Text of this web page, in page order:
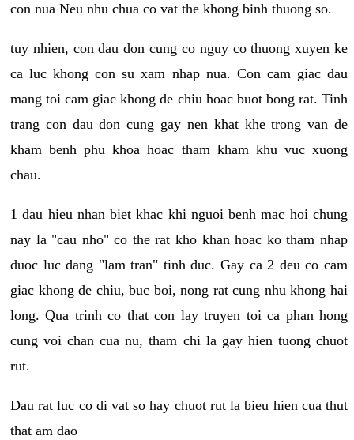
con nua Neu nhu chua co vat the khong binh thuong so.
tuy nhien, con dau don cung co nguy co thuong xuyen ke
ca luc khong con su xam nhap nua. Con cam giac dau
mang toi cam giac khong de chiu hoac buot bong rat. Tinh
trang con dau don cung gay nen khat khe trong van de
kham benh phu khoa hoac tham kham khu vuc xuong
chau.
1 dau hieu nhan biet khac khi nguoi benh mac hoi chung
nay la "cau nho" co the rat kho khan hoac ko tham nhap
duoc luc dang "lam tran" tinh duc. Gay ca 2 deu co cam
giac khong de chiu, buc boi, nong rat cung nhu khong hai
long. Qua trinh co that con lay truyen toi ca phan hong
cung voi chan cua nu, tham chi la gay hien tuong chuot
rut.
Dau rat luc co di vat so hay chuot rut la bieu hien cua thut
that am dao